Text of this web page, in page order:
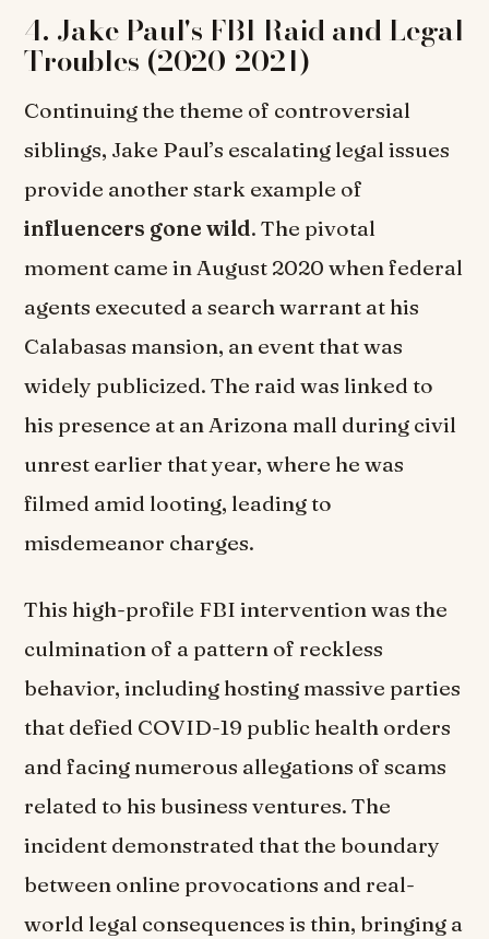
4. Jake Paul's FBI Raid and Legal
Troubles (2020-2021)
Continuing the theme of controversial
siblings, Jake Paul’s escalating legal issues
provide another stark example of
influencers gone wild. The pivotal
moment came in August 2020 when federal
agents executed a search warrant at his
Calabasas mansion, an event that was
widely publicized. The raid was linked to
his presence at an Arizona mall during civil
unrest earlier that year, where he was
filmed amid looting, leading to
misdemeanor charges.
This high-profile FBI intervention was the
culmination of a pattern of reckless
behavior, including hosting massive parties
that defied COVID-19 public health orders
and facing numerous allegations of scams
related to his business ventures. The
incident demonstrated that the boundary
between online provocations and real-
world legal consequences is thin, bringing a